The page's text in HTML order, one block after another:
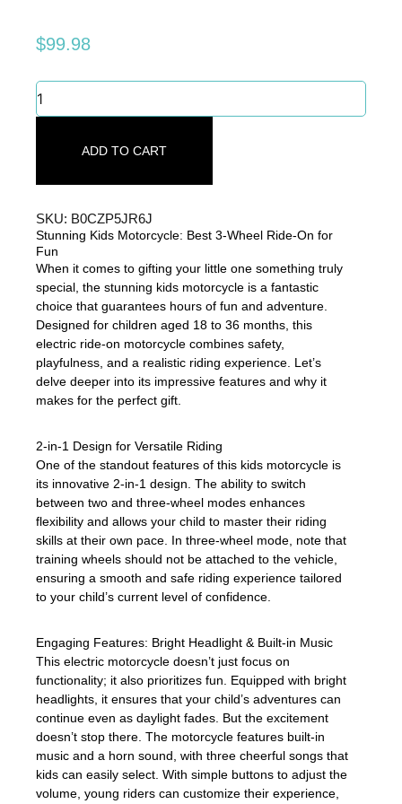
SKU: B0CZP5JR6J
Stunning Kids Motorcycle: Best 3-Wheel Ride-On for
Fun
When it comes to gifting your little one something truly
special, the stunning kids motorcycle is a fantastic
choice that guarantees hours of fun and adventure.
Designed for children aged 18 to 36 months, this
electric ride-on motorcycle combines safety,
playfulness, and a realistic riding experience. Let’s
delve deeper into its impressive features and why it
makes for the perfect gift.
2-in-1 Design for Versatile Riding
One of the standout features of this kids motorcycle is
its innovative 2-in-1 design. The ability to switch
between two and three-wheel modes enhances
flexibility and allows your child to master their riding
skills at their own pace. In three-wheel mode, note that
training wheels should not be attached to the vehicle,
ensuring a smooth and safe riding experience tailored
to your child’s current level of confidence.
Engaging Features: Bright Headlight & Built-in Music
This electric motorcycle doesn’t just focus on
functionality; it also prioritizes fun. Equipped with bright
headlights, it ensures that your child’s adventures can
continue even as daylight fades. But the excitement
doesn’t stop there. The motorcycle features built-in
music and a horn sound, with three cheerful songs that
kids can easily select. With simple buttons to adjust the
volume, young riders can customize their experience,
$99.98
Stunning
Kids
On
for
Fun
quantity
ADD TO CART